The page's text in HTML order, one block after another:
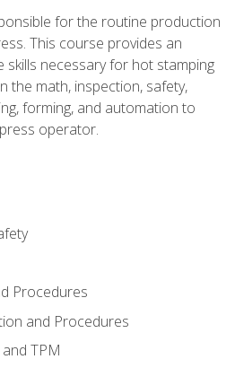
for the routine production
This course provides an
skills necessary for hot stamping
the math, inspection, safety,
forming, and automation to
operator.
Procedures
and Procedures
and TPM